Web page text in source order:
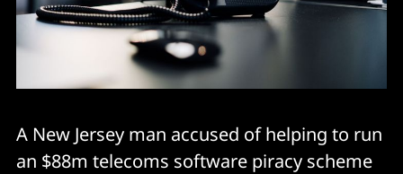
A New Jersey man accused of helping to run
an $88m telecoms software piracy scheme